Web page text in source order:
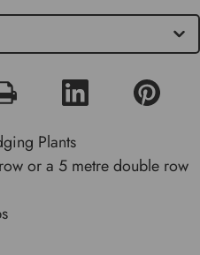
Plants
or a 5 metre double row